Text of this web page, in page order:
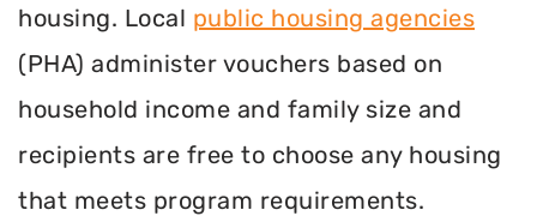
housing. Local public housing agencies
(PHA) administer vouchers based on
household income and family size and
recipients are free to choose any housing
that meets program requirements.